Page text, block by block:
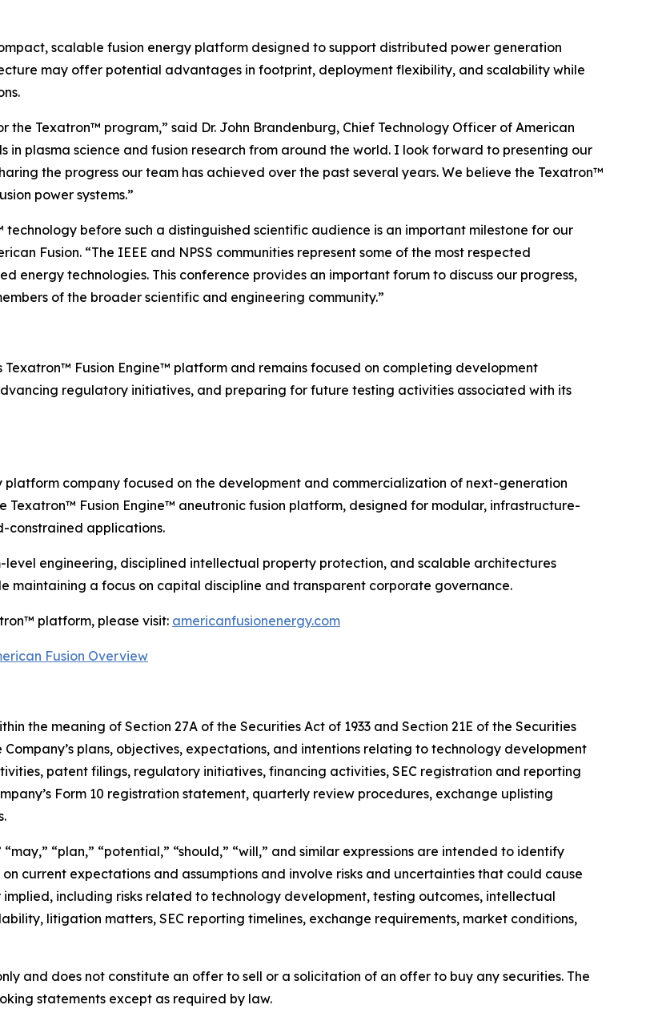
scalable fusion energy platform designed to support distributed power generation
may offer potential advantages in footprint, deployment flexibility, and scalability while
the Texatron™ program,” said Dr. John Brandenburg, Chief Technology Officer of American
in plasma science and fusion research from around the world. I look forward to presenting our
the progress our team has achieved over the past several years. We believe the Texatron™
power systems.”
before such a distinguished scientific audience is an important milestone for our
Fusion. “The IEEE and NPSS communities represent some of the most respected
energy technologies. This conference provides an important forum to discuss our progress,
of the broader scientific and engineering community.”
Fusion Engine™ platform and remains focused on completing development
regulatory initiatives, and preparing for future testing activities associated with its
platform company focused on the development and commercialization of next-generation
Texatron™ Fusion Engine™ aneutronic fusion platform, designed for modular, infrastructure-
constrained applications.
level engineering, disciplined intellectual property protection, and scalable architectures
maintaining a focus on capital discipline and transparent corporate governance.
platform, please visit: americanfusionenergy.com
Fusion Overview
the meaning of Section 27A of the Securities Act of 1933 and Section 21E of the Securities
plans, objectives, expectations, and intentions relating to technology development
patent filings, regulatory initiatives, financing activities, SEC registration and reporting
Form 10 registration statement, quarterly review procedures, exchange uplisting
“plan,” “potential,” “should,” “will,” and similar expressions are intended to identify
current expectations and assumptions and involve risks and uncertainties that could cause
including risks related to technology development, testing outcomes, intellectual
litigation matters, SEC reporting timelines, exchange requirements, market conditions,
and does not constitute an offer to sell or a solicitation of an offer to buy any securities. The
statements except as required by law.